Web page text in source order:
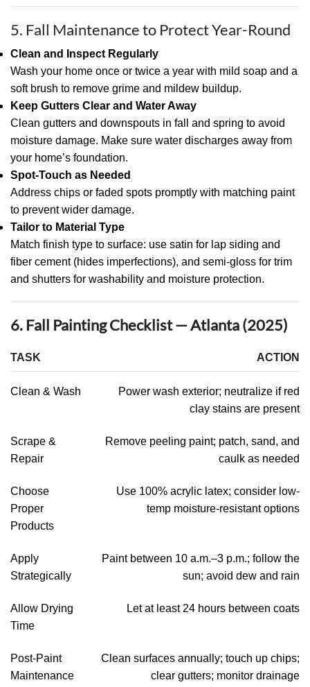
5. Fall Maintenance to Protect Year-Round
Clean and Inspect Regularly
Wash your home once or twice a year with mild soap and a
soft brush to remove grime and mildew buildup.
Keep Gutters Clear and Water Away
Clean gutters and downspouts in fall and spring to avoid
moisture damage. Make sure water discharges away from
your home’s foundation.
Spot-Touch as Needed
Address chips or faded spots promptly with matching paint
to prevent wider damage.
Tailor to Material Type
Match finish type to surface: use satin for lap siding and
fiber cement (hides imperfections), and semi-gloss for trim
and shutters for washability and moisture protection.
6. Fall Painting Checklist — Atlanta (2025)
TASK ACTION
Clean & Wash
Power wash exterior; neutralize if red
clay stains are present
Scrape &
Repair
Remove peeling paint; patch, sand, and
caulk as needed
Choose
Proper
Products
Use 100% acrylic latex; consider low-
temp moisture-resistant options
Apply
Strategically
Paint between 10 a.m.–3 p.m.; follow the
sun; avoid dew and rain
Allow Drying
Time
Let at least 24 hours between coats
Post-Paint
Maintenance
Clean surfaces annually; touch up chips;
clear gutters; monitor drainage